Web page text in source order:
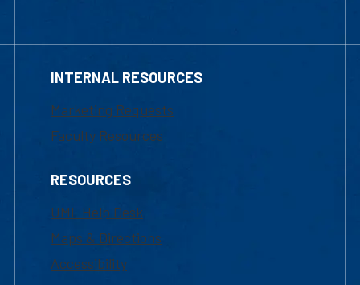
INTERNAL RESOURCES
Marketing Requests
Faculty Resources
RESOURCES
UML Help Desk
Maps & Directions
Accessibility